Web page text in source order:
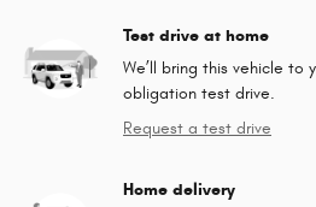
Test drive at home
We’ll bring this vehicle to
obligation test drive.
Request a test drive
Home delivery